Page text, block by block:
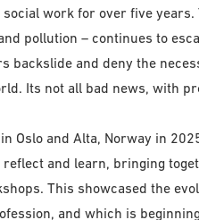
work for over five
pollution – continues to
backslide and deny the
Its not all bad news, with
Oslo and Alta, Norway in
and learn, bringing
This showcased the
and which is